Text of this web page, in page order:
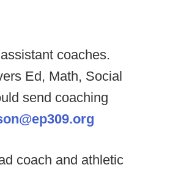
coaches.
Ed, Math, Social
send coaching
coach and athletic